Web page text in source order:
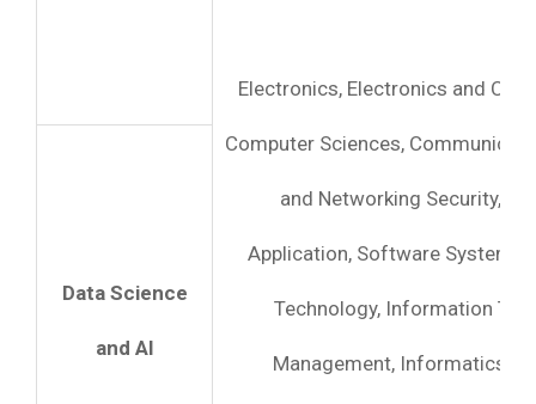
Electronics, Electronics and
Computer Sciences,
and Networking Security,
Application, Software System,
Technology, Information
Management, Informatics,
Data Science
and AI